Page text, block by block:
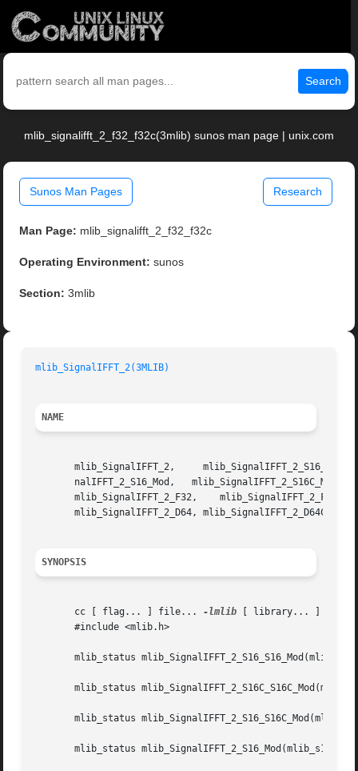
Search
mlib_signalifft_2_f32_f32c(3mlib) sunos man page | unix.com
Sunos Man Pages Research
Man Page: mlib_signalifft_2_f32_f32c
Operating Environment: sunos
Section: 3mlib
mlib_SignalIFFT_2(3MLIB)
NAME
mlib_SignalIFFT_2,     mlib_SignalIFFT_2_S16_S16_Mod,	 mlib_SignalIFFT_2_S16C_S16C_Mod,     mlib_SignalIFFT_2_S16_S16C_Mod,
nalIFFT_2_S16_Mod,   mlib_SignalIFFT_2_S16C_Mod,
       mlib_SignalIFFT_2_F32,	 mlib_SignalIFFT_2_F32C,   mlib_SignalIFFT_2_D64_D64,	mlib_SignalIFFT_2_D64C_D64C,   mlib_SignalIFFT_2_D64_D64C,
mlib_SignalIFFT_2_D64, mlib_SignalIFFT_2_D64C -
SYNOPSIS
       cc [ flag... ] file...
-lmlib [ library... ]
       #include <mlib.h>
mlib_status
mlib_status
mlib_status
mlib_status mlib_SignalIFFT_2_S16_Mod(mlib_s16